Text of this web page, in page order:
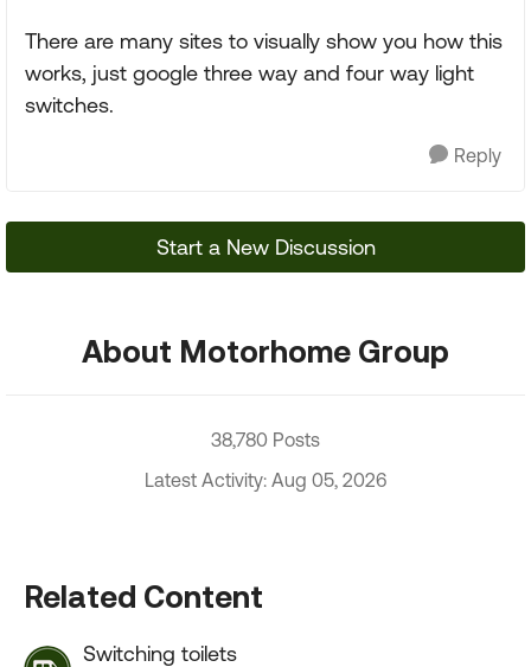
There are many sites to visually show you how this
works, just google three way and four way light
switches.
Reply
Start a New Discussion
About Motorhome Group
38,780 Posts
Latest Activity: Aug 05, 2026
Related Content
Switching toilets